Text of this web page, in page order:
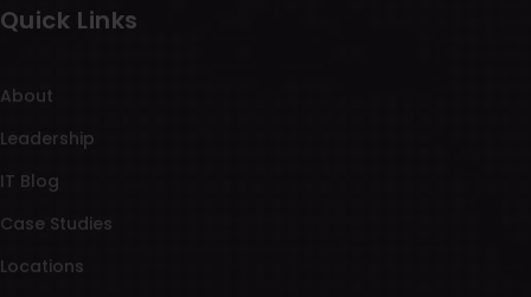
Quick Links
About
Leadership
IT Blog
Case Studies
Locations